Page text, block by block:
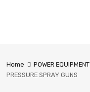
Home POWER EQUIPMENT
PRESSURE SPRAY GUNS